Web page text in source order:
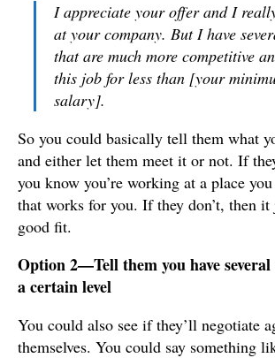
I appreciate your offer and I
at your company. But I have
that are much more competitive
this job for less than [your
salary].
So you could basically tell them what
and either let them meet it or not. If
you know you’re working at a place
that works for you. If they don’t, then it
good fit.
Option 2—Tell them you have
a certain level
You could also see if they’ll negotiate
themselves. You could say something